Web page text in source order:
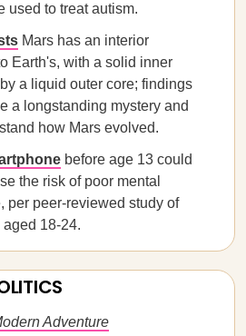
used to treat autism.
Mars has an interior
Earth's, with a solid inner
a liquid outer core; findings
a longstanding mystery and
how Mars evolved.
before age 13 could
the risk of poor mental
per peer-reviewed study of
18-24.
Adventure